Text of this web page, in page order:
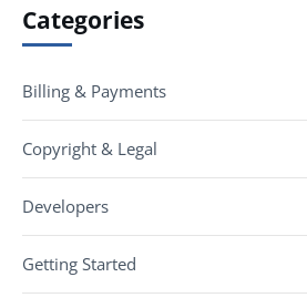
Categories
Billing & Payments
Copyright & Legal
Developers
Getting Started